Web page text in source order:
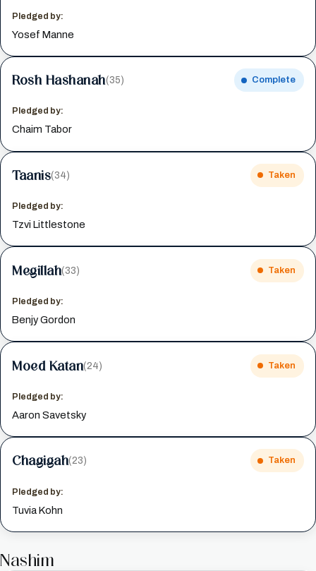
Pledged by:
Yosef Manne
Rosh Hashanah(35) Complete
Pledged by:
Chaim Tabor
Taanis(34) Taken
Pledged by:
Tzvi Littlestone
Megillah(33) Taken
Pledged by:
Benjy Gordon
Moed Katan(24) Taken
Pledged by:
Aaron Savetsky
Chagigah(23) Taken
Pledged by:
Tuvia Kohn
Nashim